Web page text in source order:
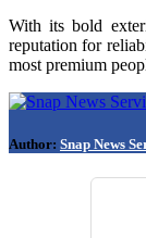
With its bold
reputation for
most premium
Author: Snap News